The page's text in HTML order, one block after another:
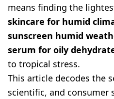
means finding the
skincare for humid
sunscreen humid
serum for oily
to tropical stress.
This article decodes the
scientific, and consumer